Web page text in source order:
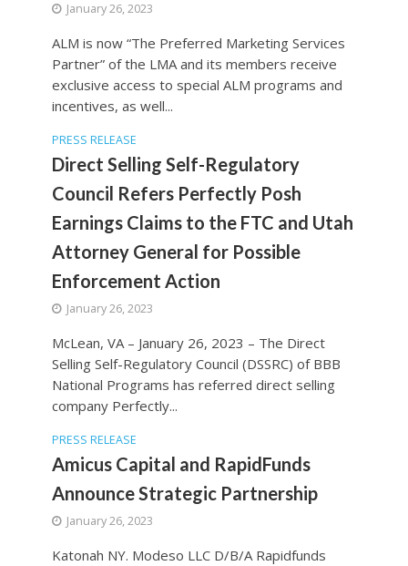
January 26, 2023
ALM is now “The Preferred Marketing Services
Partner” of the LMA and its members receive
exclusive access to special ALM programs and
incentives, as well...
PRESS RELEASE
Direct Selling Self-Regulatory
Council Refers Perfectly Posh
Earnings Claims to the FTC and Utah
Attorney General for Possible
Enforcement Action
January 26, 2023
McLean, VA – January 26, 2023 – The Direct
Selling Self-Regulatory Council (DSSRC) of BBB
National Programs has referred direct selling
company Perfectly...
PRESS RELEASE
Amicus Capital and RapidFunds
Announce Strategic Partnership
January 26, 2023
Katonah NY. Modeso LLC D/B/A Rapidfunds